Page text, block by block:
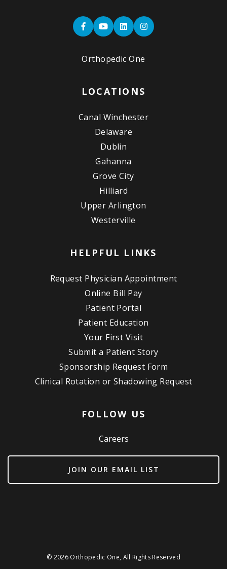
Orthopedic One
LOCATIONS
Canal Winchester
Delaware
Dublin
Gahanna
Grove City
Hilliard
Upper Arlington
Westerville
HELPFUL LINKS
Request Physician Appointment
Online Bill Pay
Patient Portal
Patient Education
Your First Visit
Submit a Patient Story
Sponsorship Request Form
Clinical Rotation or Shadowing Request
FOLLOW US
Careers
JOIN OUR EMAIL LIST
© 2026 Orthopedic One, All Rights Reserved